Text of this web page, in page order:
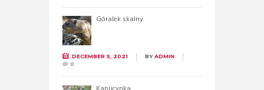
Góralek skalny
DECEMBER 5, 2021 BYADMIN
0